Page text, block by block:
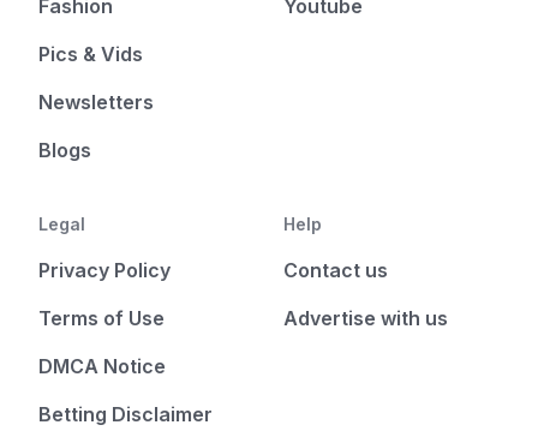
Fashion
Pics & Vids
Newsletters
Blogs
Youtube
Legal
Privacy Policy
Terms of Use
DMCA Notice
Betting Disclaimer
Help
Contact us
Advertise with us